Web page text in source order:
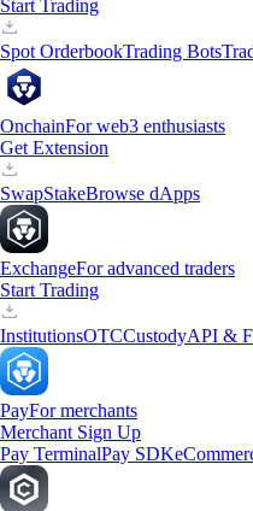
Start Trading
Spot OrderbookTrading Bots
OnchainFor web3 enthusiasts
Get Extension
SwapStakeBrowse dApps
ExchangeFor advanced traders
Start Trading
InstitutionsOTCCustodyAPI &
PayFor merchants
Merchant Sign Up
Pay TerminalPay SDK